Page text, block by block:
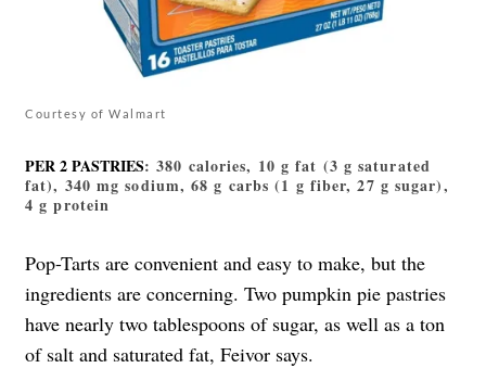
Courtesy of Walmart
PER 2 PASTRIES: 380 calories, 10 g fat (3 g saturated
fat), 340 mg sodium, 68 g carbs (1 g fiber, 27 g sugar),
4 g protein
Pop-Tarts are convenient and easy to make, but the
ingredients are concerning. Two pumpkin pie pastries
have nearly two tablespoons of sugar, as well as a ton
of salt and saturated fat, Feivor says.